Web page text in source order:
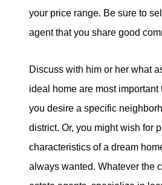
your price range. Be sure to
agent that you share good
Discuss with him or her what
ideal home are most important
you desire a specific
district. Or, you might wish for
characteristics of a dream
always wanted. Whatever the